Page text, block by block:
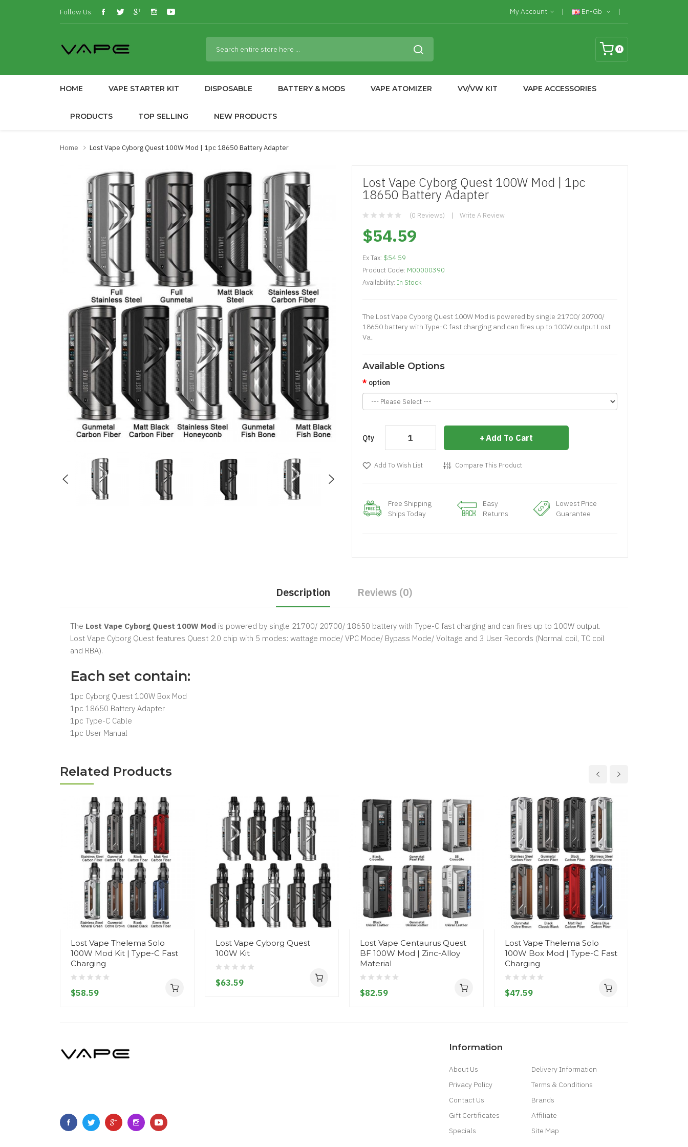
Follow Us: My Account En-Gb
0
HOME VAPE STARTER KIT DISPOSABLE BATTERY & MODS VAPE ATOMIZER VV/VW KIT VAPE ACCESSORIES
PRODUCTS TOP SELLING NEW PRODUCTS
Home Lost Vape Cyborg Quest 100W Mod | 1pc 18650 Battery Adapter
Lost Vape Cyborg Quest 100W Mod | 1pc
18650 Battery Adapter
(0 Reviews) Write A Review
$54.59
Ex Tax: $54.59
Product Code: M00000390
Availability: In Stock
The Lost Vape Cyborg Quest 100W Mod is powered by single 21700/ 20700/
18650 battery with Type-C fast charging and can fires up to 100W output.Lost
Va..
Available Options
option
Qty Add To Cart
Add To Wish List Compare This Product
Free Shipping
Ships Today
Easy
Returns
Lowest Price
Guarantee
Description Reviews (0)
The Lost Vape Cyborg Quest 100W Mod is powered by single 21700/ 20700/ 18650 battery with Type-C fast charging and can fires up to 100W output.
Lost Vape Cyborg Quest features Quest 2.0 chip with 5 modes: wattage mode/ VPC Mode/ Bypass Mode/ Voltage and 3 User Records (Normal coil, TC coil
and RBA).
Each set contain:
1pc Cyborg Quest 100W Box Mod
1pc 18650 Battery Adapter
1pc Type-C Cable
1pc User Manual
Related Products
Lost Vape Thelema Solo
100W Mod Kit | Type-C Fast
Charging
$58.59
Lost Vape Cyborg Quest
100W Kit
$63.59
Lost Vape Centaurus Quest
BF 100W Mod | Zinc-Alloy
Material
$82.59
Lost Vape Thelema Solo
100W Box Mod | Type-C Fast
Charging
$47.59
Information
About Us
Delivery Information
Privacy Policy
Terms & Conditions
Contact Us
Brands
Gift Certificates
Affiliate
Specials
Site Map